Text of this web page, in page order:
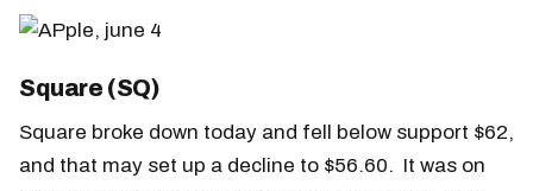
Square (SQ)
Square broke down today and fell below support $62,
and that may set up a decline to $56.60. It was on